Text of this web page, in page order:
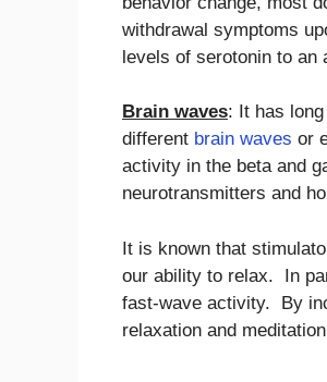
withdrawal symptoms
levels of serotonin to an
Brain waves: It has
different brain waves or
activity in the beta and
neurotransmitters and
It is known that
our ability to relax. In
fast-wave activity. By
relaxation and